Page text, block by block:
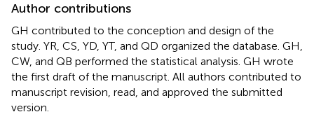
Author contributions
GH contributed to the conception and design of the
study. YR, CS, YD, YT, and QD organized the database. GH,
CW, and QB performed the statistical analysis. GH wrote
the first draft of the manuscript. All authors contributed to
manuscript revision, read, and approved the submitted
version.